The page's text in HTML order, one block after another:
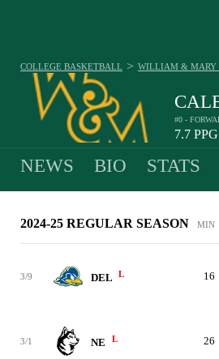
#0 -
7.7 PPG
COLLEGE BASKETBALL > WILLIAM & MARY
NEWS BIO STATS
2024-25 REGULAR SEASON MIN
3/9 DEL L 16
3/1 NE L 26